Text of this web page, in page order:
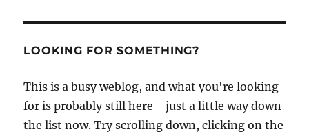
LOOKING FOR SOMETHING?
This is a busy weblog, and what you're looking
for is probably still here - just a little way down
the list now. Try scrolling down, clicking on the